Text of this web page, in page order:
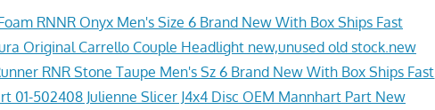
RNNR Onyx Men's Size 6 Brand New With Box Ships Fast
Original Carrello Couple Headlight new,unused old stock.new
RNR Stone Taupe Men's Sz 6 Brand New With Box Ships Fast
01-502408 Julienne Slicer J4x4 Disc OEM Mannhart Part New